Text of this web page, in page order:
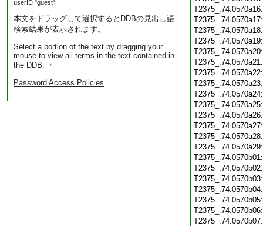
userID "guest".
本文をドラッグして選択するとDDBの見出し語
検索結果が表示されます。
Select a portion of the text by dragging your
mouse to view all terms in the text contained in
the DDB. ・
Password Access Policies